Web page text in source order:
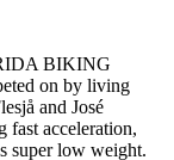
BIKING
on by living
and José
acceleration,
super low weight.